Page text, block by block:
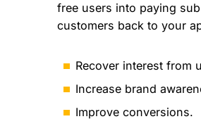
free users into paying
customers back to your
Recover interest from
Increase brand
Improve conversions.